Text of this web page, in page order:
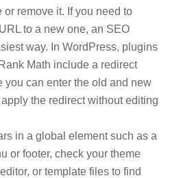
or remove it. If you need to
to a new one, an SEO
way. In WordPress, plugins
Math include a redirect
you can enter the old and new
the redirect without editing
in a global element such as a
or footer, check your theme
or template files to find